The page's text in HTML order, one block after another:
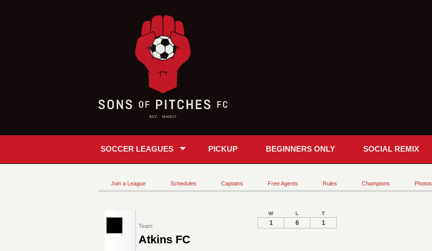
SOCCER LEAGUES PICKUP BEGINNERS ONLY SOCIAL REMIX
Join a League Schedules Captains Free Agents Rules Champions Photos
Team
Atkins FC
W L T
1 6 1